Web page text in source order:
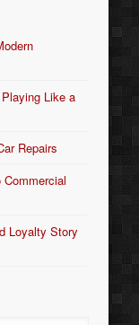
Like a
Repairs
Loyalty Story